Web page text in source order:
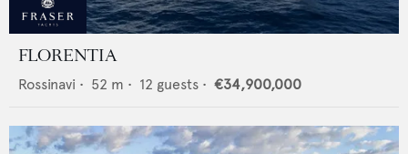
FLORENTIA
Rossinavi • 52 m • 12 guests • €34,900,000